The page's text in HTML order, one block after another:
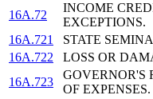
16A.72
INCOME
EXCEPTIONS.
16A.721
STATE
16A.722
LOSS OR
16A.723
GOVERNOR'S
OF EXPENSES.